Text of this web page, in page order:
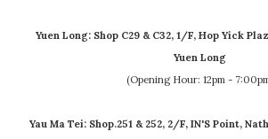
Yuen Long: Shop C29 & C32, 1/F, Hop Yick
Yuen Long
(Opening Hour: 12pm -
Yau Ma Tei: Shop.251 & 252, 2/F, IN'S Point,